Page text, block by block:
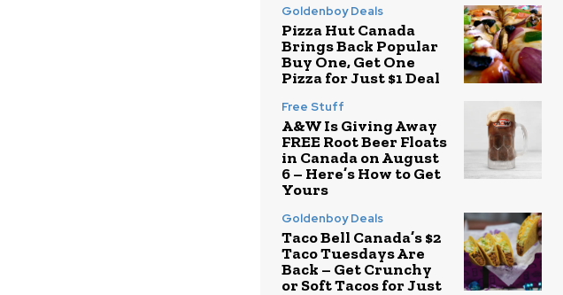
Goldenboy Deals
Pizza Hut Canada
Brings Back Popular
Buy One, Get One
Pizza for Just $1 Deal
Free Stuff
A&W Is Giving Away
FREE Root Beer Floats
in Canada on August
6 – Here’s How to Get
Yours
Goldenboy Deals
Taco Bell Canada’s $2
Taco Tuesdays Are
Back – Get Crunchy
or Soft Tacos for Just